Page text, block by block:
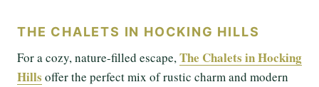
THE CHALETS IN HOCKING HILLS
For a cozy, nature-filled escape,The Chalets in Hocking
Hills offer the perfect mix of rustic charm and modern